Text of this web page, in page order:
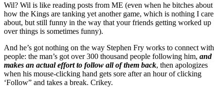
Wil? Wil is like reading posts from ME (even when he bitches about
how the Kings are tanking yet another game, which is nothing I care
about, but still funny in the way that your friends getting worked up
over things is sometimes funny).
And he’s got nothing on the way Stephen Fry works to connect with
people: the man’s got over 300 thousand people following him, and
makes an actual effort to follow all of them back, then apologizes
when his mouse-clicking hand gets sore after an hour of clicking
‘Follow” and takes a break. Crikey.